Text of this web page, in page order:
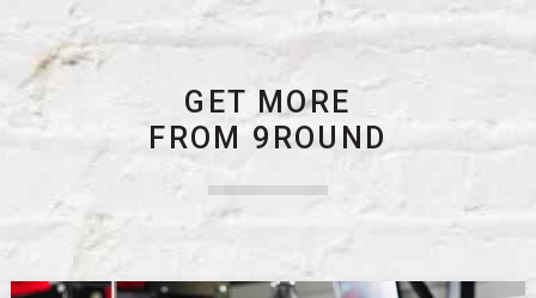
GET MORE
FROM 9ROUND